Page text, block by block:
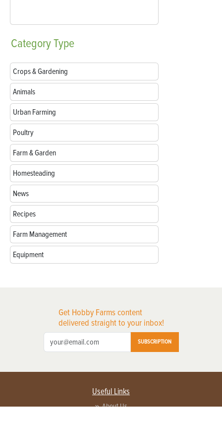
CategoryType
Crops & Gardening
Animals
Urban Farming
Poultry
Farm & Garden
Homesteading
News
Recipes
Farm Management
Equipment
Get Hobby Farms content
delivered straight to your inbox!
SUBSCRIPTION
Useful Links
About Us